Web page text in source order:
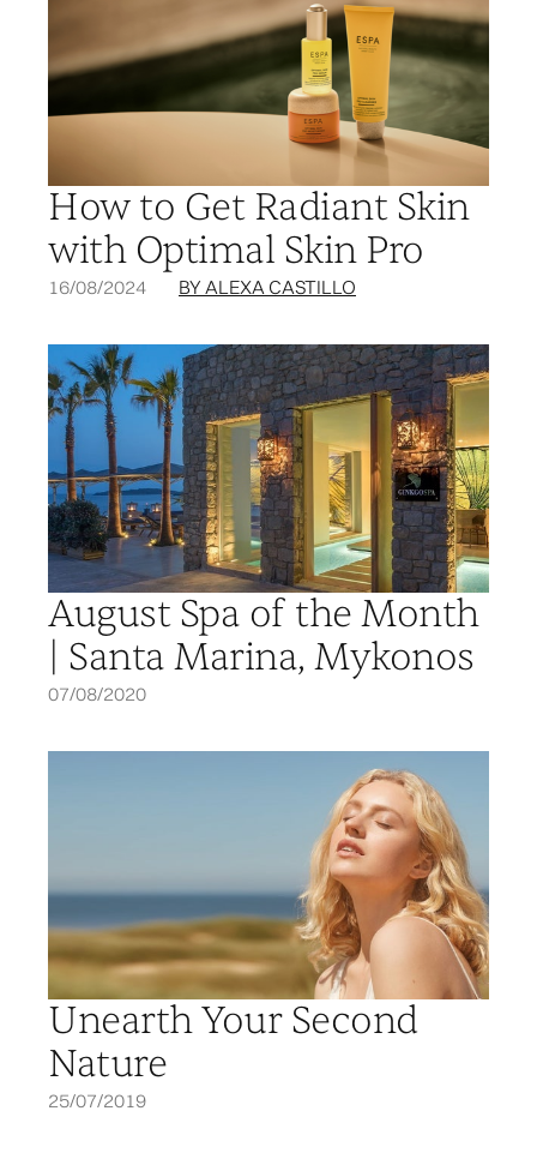
How to Get Radiant Skin
with Optimal Skin Pro
16/08/2024 BY ALEXA CASTILLO
August Spa of the Month
| Santa Marina, Mykonos
07/08/2020
Unearth Your Second
Nature
25/07/2019